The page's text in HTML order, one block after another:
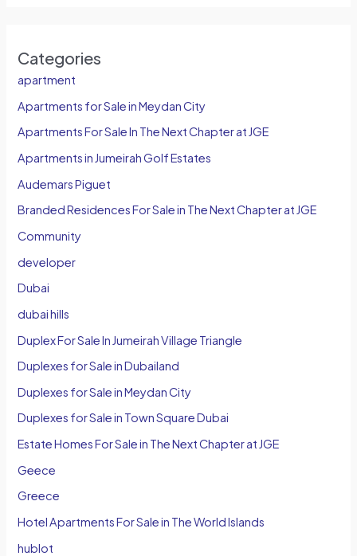
Categories
apartment
Apartments for Sale in Meydan City
Apartments For Sale In The Next Chapter at JGE
Apartments in Jumeirah Golf Estates
Audemars Piguet
Branded Residences For Sale in The Next Chapter at JGE
Community
developer
Dubai
dubai hills
Duplex For Sale In Jumeirah Village Triangle
Duplexes for Sale in Dubailand
Duplexes for Sale in Meydan City
Duplexes for Sale in Town Square Dubai
Estate Homes For Sale in The Next Chapter at JGE
Geece
Greece
Hotel Apartments For Sale in The World Islands
hublot